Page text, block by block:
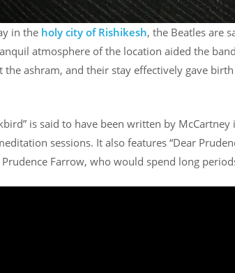
in the holy city of Rishikesh, the Beatles are
atmosphere of the location aided the
the ashram, and their stay effectively gave
is said to have been written by
sessions. It also features “Dear
Farrow, who would spend long